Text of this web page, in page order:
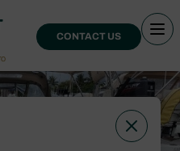
CONTACT US